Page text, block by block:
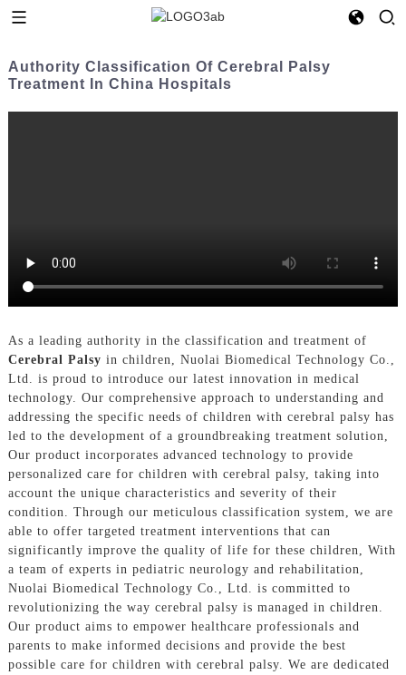
Authority Classification Of Cerebral Palsy
Treatment In China Hospitals
As a leading authority in the classification and treatment of
Cerebral Palsy in children, Nuolai Biomedical Technology Co.,
Ltd. is proud to introduce our latest innovation in medical
technology. Our comprehensive approach to understanding and
addressing the specific needs of children with cerebral palsy has
led to the development of a groundbreaking treatment solution,
Our product incorporates advanced technology to provide
personalized care for children with cerebral palsy, taking into
account the unique characteristics and severity of their
condition. Through our meticulous classification system, we are
able to offer targeted treatment interventions that can
significantly improve the quality of life for these children, With
a team of experts in pediatric neurology and rehabilitation,
Nuolai Biomedical Technology Co., Ltd. is committed to
revolutionizing the way cerebral palsy is managed in children.
Our product aims to empower healthcare professionals and
parents to make informed decisions and provide the best
possible care for children with cerebral palsy. We are dedicated